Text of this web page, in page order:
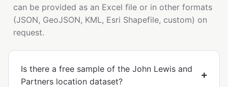
can be provided as an Excel file or in other formats
(JSON, GeoJSON, KML, Esri Shapefile, custom) on
request.
Is there a free sample of the John Lewis and
Partners location dataset?